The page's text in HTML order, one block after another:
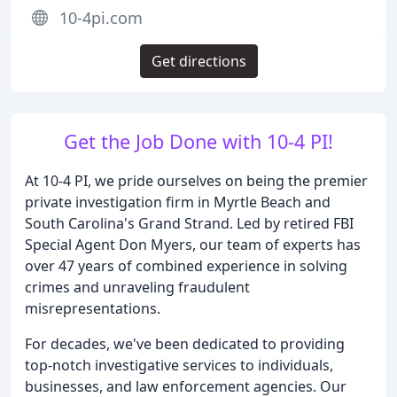
Get the Job Done with 10-4 PI!
At 10-4 PI, we pride ourselves on being the premier
private investigation firm in Myrtle Beach and
South Carolina's Grand Strand. Led by retired FBI
Special Agent Don Myers, our team of experts has
over 47 years of combined experience in solving
crimes and unraveling fraudulent
misrepresentations.
For decades, we've been dedicated to providing
top-notch investigative services to individuals,
businesses, and law enforcement agencies. Our
10-4pi.com
Get directions